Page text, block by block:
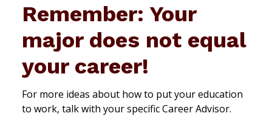
Remember: Your
major does not equal
your career!
For more ideas about how to put your education
to work, talk with your specific Career Advisor.